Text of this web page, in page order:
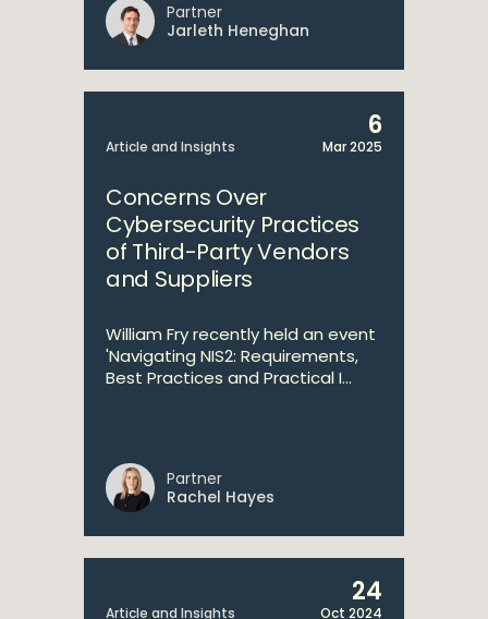
Partner
Jarleth Heneghan
Article and Insights
6
Mar 2025
Concerns Over
Cybersecurity Practices
of Third-Party Vendors
and Suppliers
William Fry recently held an event
'Navigating NIS2: Requirements,
Best Practices and Practical I...
Partner
Rachel Hayes
Article and Insights
24
Oct 2024